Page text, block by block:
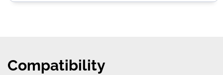
Compatibility